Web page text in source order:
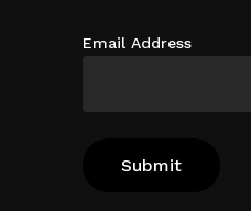
Email Address